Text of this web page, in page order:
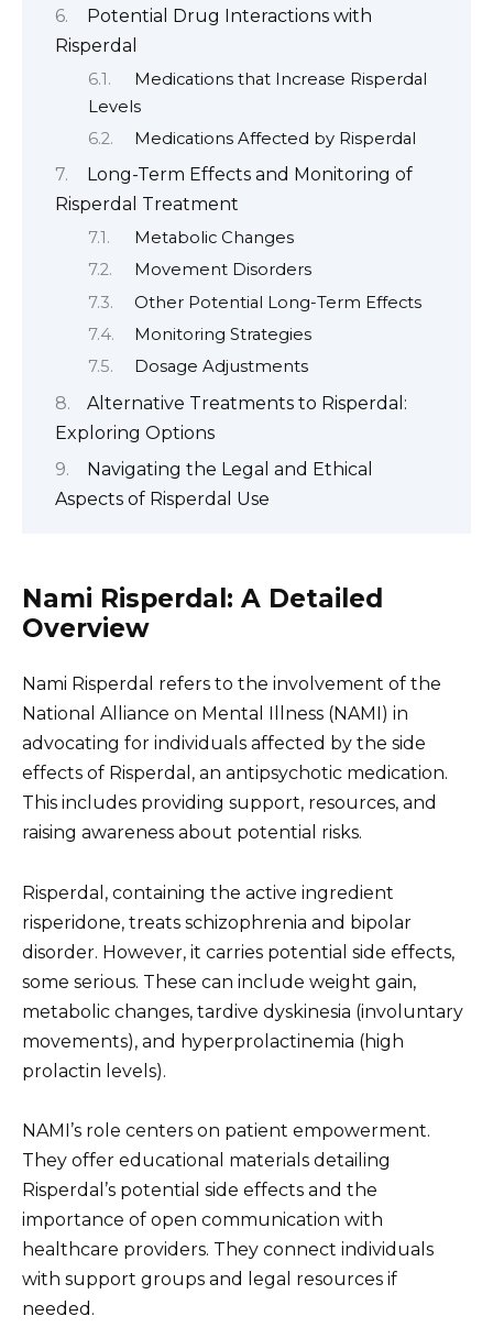
Potential Drug Interactions with
Risperdal
Medications that Increase Risperdal
Levels
Medications Affected by Risperdal
Long-Term Effects and Monitoring of
Risperdal Treatment
Metabolic Changes
Movement Disorders
Other Potential Long-Term Effects
Monitoring Strategies
Dosage Adjustments
Alternative Treatments to Risperdal:
Exploring Options
Navigating the Legal and Ethical
Aspects of Risperdal Use
Nami Risperdal: A Detailed
Overview
Nami Risperdal refers to the involvement of the
National Alliance on Mental Illness (NAMI) in
advocating for individuals affected by the side
effects of Risperdal, an antipsychotic medication.
This includes providing support, resources, and
raising awareness about potential risks.
Risperdal, containing the active ingredient
risperidone, treats schizophrenia and bipolar
disorder. However, it carries potential side effects,
some serious. These can include weight gain,
metabolic changes, tardive dyskinesia (involuntary
movements), and hyperprolactinemia (high
prolactin levels).
NAMI’s role centers on patient empowerment.
They offer educational materials detailing
Risperdal’s potential side effects and the
importance of open communication with
healthcare providers. They connect individuals
with support groups and legal resources if
needed.